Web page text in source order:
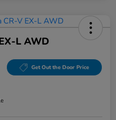
L AWD
Get Out the Door Price